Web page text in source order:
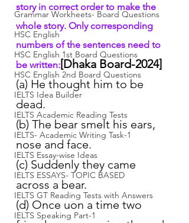
Grammar Workheets- Board Questions
HSC English
HSC English 1st Board Questions
HSC English 2nd Board Questions
IELTS Idea Builder
IELTS Academic Reading Tests
IELTS- Academic Writing Task-1
IELTS Essay-wise Ideas
IELTS ESSAYS- TOPIC BASED
IELTS GT Reading Tests with Answers
IELTS Speaking Part-1
story in correct order to make the
whole story. Only corresponding
numbers of the sentences need to
be written:[Dhaka Board-2024]
(a) He thought him to be
dead.
(b) The bear smelt his ears,
nose and face.
(c) Suddenly they came
across a bear.
(d) Once uon a time two